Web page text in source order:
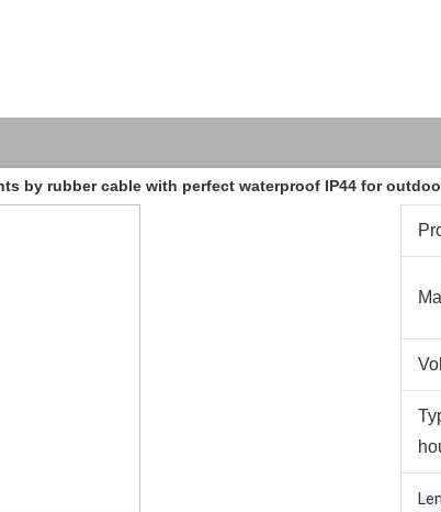
by rubber cable with perfect waterproof IP44 for